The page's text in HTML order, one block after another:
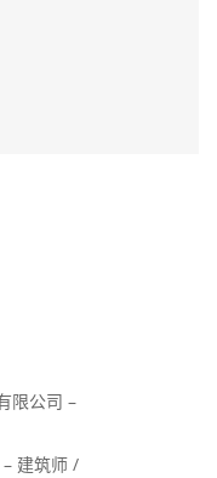
限公司 –
建筑师 /